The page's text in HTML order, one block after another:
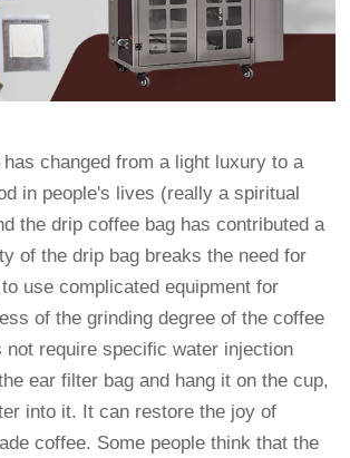
changed from a light luxury to a
in people's lives (really a spiritual
the drip coffee bag has contributed a
of the drip bag breaks the need for
use complicated equipment for
of the grinding degree of the coffee
not require specific water injection
ear filter bag and hang it on the cup,
into it. It can restore the joy of
coffee. Some people think that the